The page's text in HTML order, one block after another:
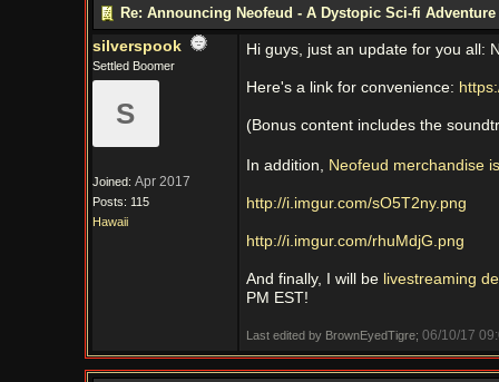
Re: Announcing Neofeud - A Dystopic Sci-fi Adventure
silverspook
Settled Boomer
S
Joined: Apr 2017
Posts: 115
Hawaii
Hi guys, just an update for you all:
Here's a link for convenience:
(Bonus content includes the
In addition, Neofeud merchandise
http://i.imgur.com/sO5T2ny.png
http://i.imgur.com/rhuMdjG.png
And finally, I will be livestreaming
PM EST!
Last edited by BrownEyedTigre; 06/10/17